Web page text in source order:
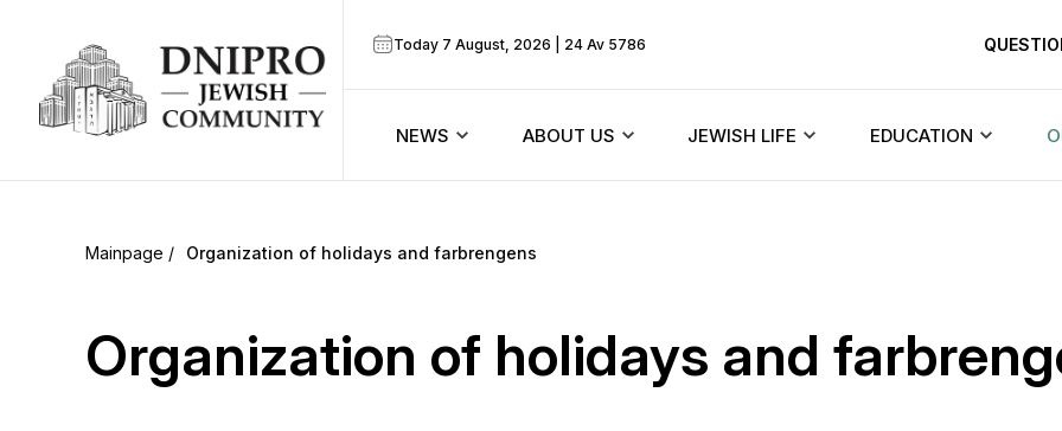
Today 7 August, 2026 | 24 Av 5786
NEWS
Zmanim
ABOUT US
Founder
JEWISH LIFE
Synagogues of Dnieper
EDUCATION
Living by the
DJCY-STL
Organization of holidays and farbrengens
Organization of holidays and